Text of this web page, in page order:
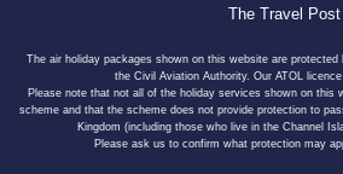
The Travel Post
The air holiday packages shown on this website are
the Civil Aviation Authority. Our ATOL licence
Please note that not all of the holiday services shown on this
scheme and that the scheme does not provide protection to
Kingdom (including those who live in the Channel
Please ask us to confirm what protection may